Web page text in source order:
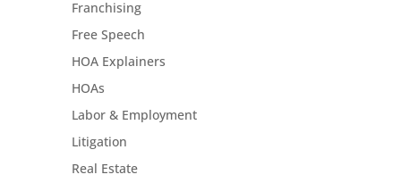
Franchising
Free Speech
HOA Explainers
HOAs
Labor & Employment
Litigation
Real Estate